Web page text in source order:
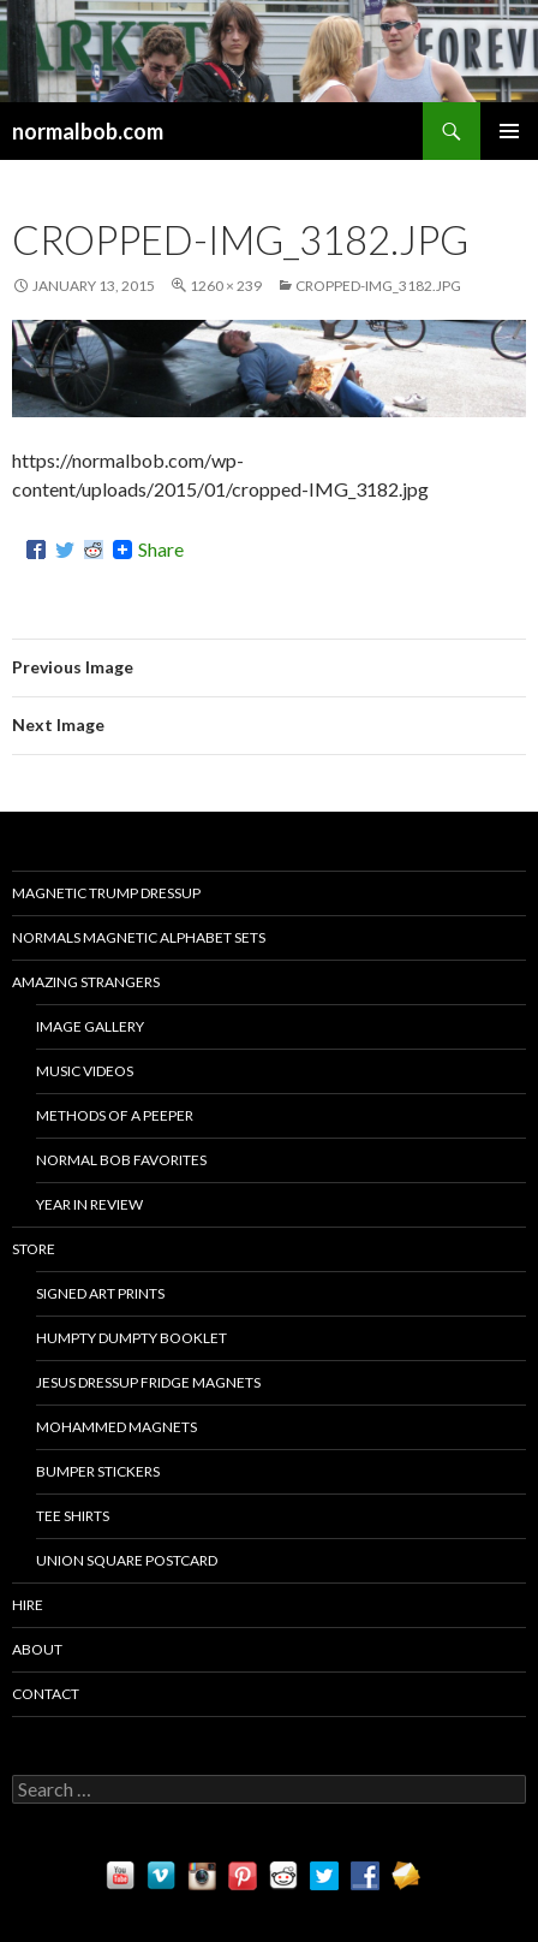
normalbob.com
CROPPED-IMG_3182.JPG
JANUARY 13, 2015 1260 × 239 CROPPED-IMG_3182.JPG
https://normalbob.com/wp-
content/uploads/2015/01/cropped-IMG_3182.jpg
Share
Previous Image
Next Image
MAGNETIC TRUMP DRESSUP
NORMALS MAGNETIC ALPHABET SETS
AMAZING STRANGERS
IMAGE GALLERY
MUSIC VIDEOS
METHODS OF A PEEPER
NORMAL BOB FAVORITES
YEAR IN REVIEW
STORE
SIGNED ART PRINTS
HUMPTY DUMPTY BOOKLET
JESUS DRESSUP FRIDGE MAGNETS
MOHAMMED MAGNETS
BUMPER STICKERS
TEE SHIRTS
UNION SQUARE POSTCARD
HIRE
ABOUT
CONTACT
S
e